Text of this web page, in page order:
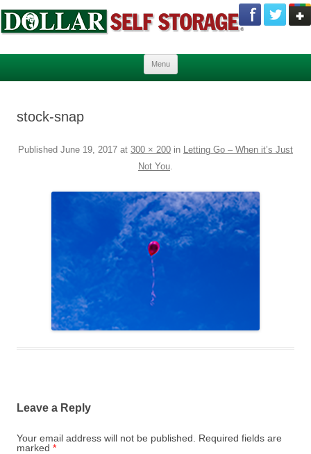
Menu
stock-snap
Published June 19, 2017 at 300 × 200 in Letting Go – When it’s Just
Not You.
Leave a Reply
Your email address will not be published.
Required fields are
marked *